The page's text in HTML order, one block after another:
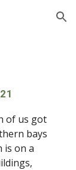
to navigation
of us got
bays
is on a